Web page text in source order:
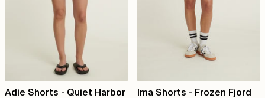
Adie Shorts - Quiet Harbor Ima Shorts - Frozen Fjord